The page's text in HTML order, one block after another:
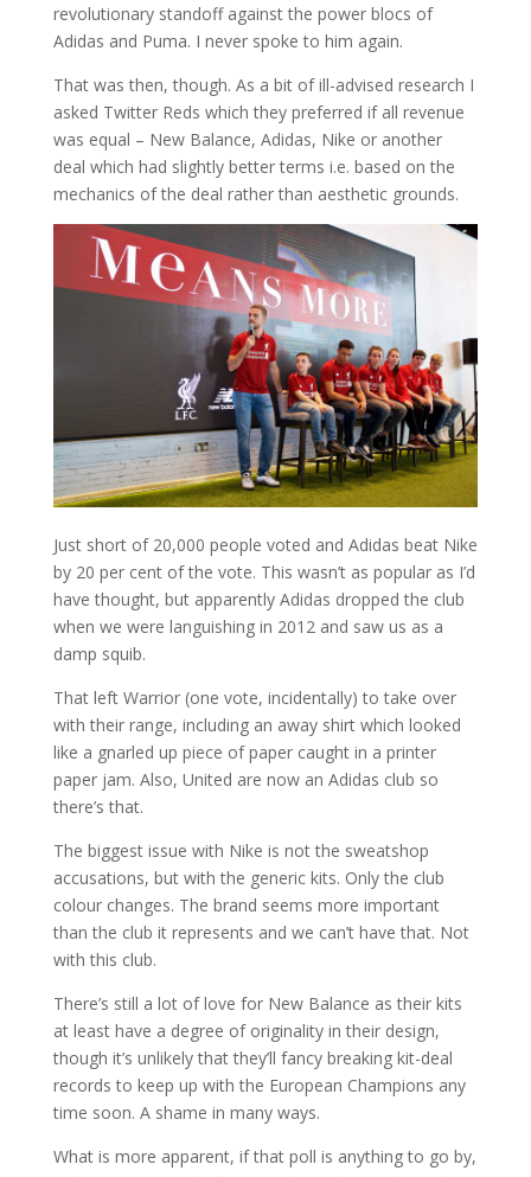
revolutionary standoff against the power blocs of
Adidas and Puma. I never spoke to him again.
That was then, though. As a bit of ill-advised research I
asked Twitter Reds which they preferred if all revenue
was equal – New Balance, Adidas, Nike or another
deal which had slightly better terms i.e. based on the
mechanics of the deal rather than aesthetic grounds.
Just short of 20,000 people voted and Adidas beat Nike
by 20 per cent of the vote. This wasn’t as popular as I’d
have thought, but apparently Adidas dropped the club
when we were languishing in 2012 and saw us as a
damp squib.
That left Warrior (one vote, incidentally) to take over
with their range, including an away shirt which looked
like a gnarled up piece of paper caught in a printer
paper jam. Also, United are now an Adidas club so
there’s that.
The biggest issue with Nike is not the sweatshop
accusations, but with the generic kits. Only the club
colour changes. The brand seems more important
than the club it represents and we can’t have that. Not
with this club.
There’s still a lot of love for New Balance as their kits
at least have a degree of originality in their design,
though it’s unlikely that they’ll fancy breaking kit-deal
records to keep up with the European Champions any
time soon. A shame in many ways.
What is more apparent, if that poll is anything to go by,